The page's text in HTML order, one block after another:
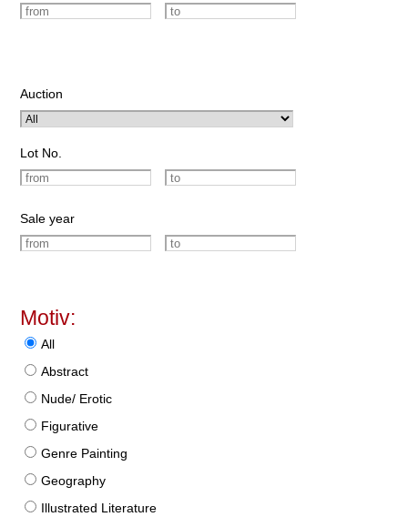
Auction
Lot No.
Sale year
Motiv:
All
Abstract
Nude/ Erotic
Figurative
Genre Painting
Geography
Illustrated Literature